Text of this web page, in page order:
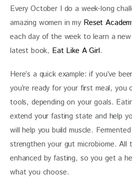
Every October I do a week-long
amazing women in my Reset
each day of the week to learn a
latest book, Eat Like A Girl.
Here’s a quick example: if you’ve
you’re ready for your first meal,
tools, depending on your goals.
extend your fasting state and help
will help you build muscle.
strengthen your gut microbiome. All
enhanced by fasting, so you get a
what you choose.